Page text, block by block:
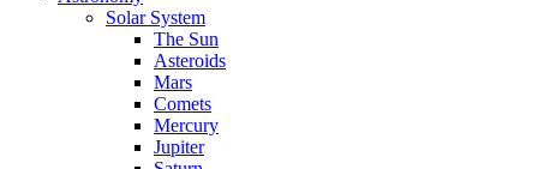
Solar System
The Sun
Asteroids
Mars
Comets
Mercury
Jupiter